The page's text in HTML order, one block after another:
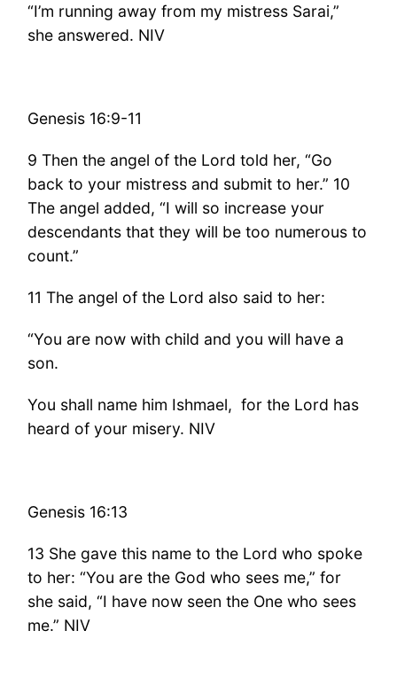
“I’m running away from my mistress Sarai,”
she answered. NIV
Genesis 16:9-11
9 Then the angel of the Lord told her, “Go
back to your mistress and submit to her.” 10
The angel added, “I will so increase your
descendants that they will be too numerous to
count.”
11 The angel of the Lord also said to her:
“You are now with child and you will have a
son.
You shall name him Ishmael, for the Lord has
heard of your misery. NIV
Genesis 16:13
13 She gave this name to the Lord who spoke
to her: “You are the God who sees me,” for
she said, “I have now seen the One who sees
me.” NIV